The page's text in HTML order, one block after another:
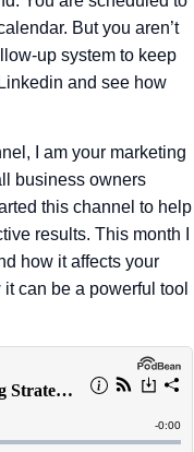
But you aren’t
up system to keep
and see how
I am your marketing
business owners
this channel to help
results. This month I
how it affects your
can be a powerful tool